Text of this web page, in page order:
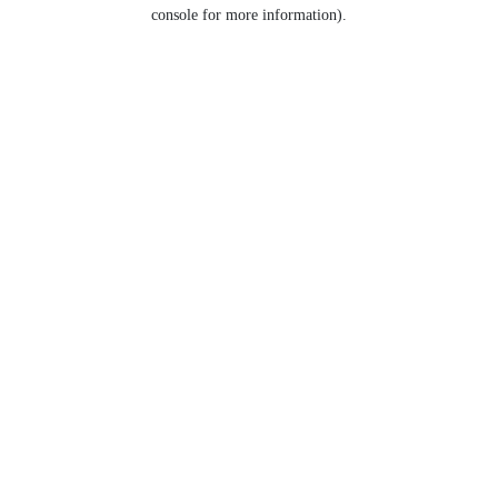
console for more information).